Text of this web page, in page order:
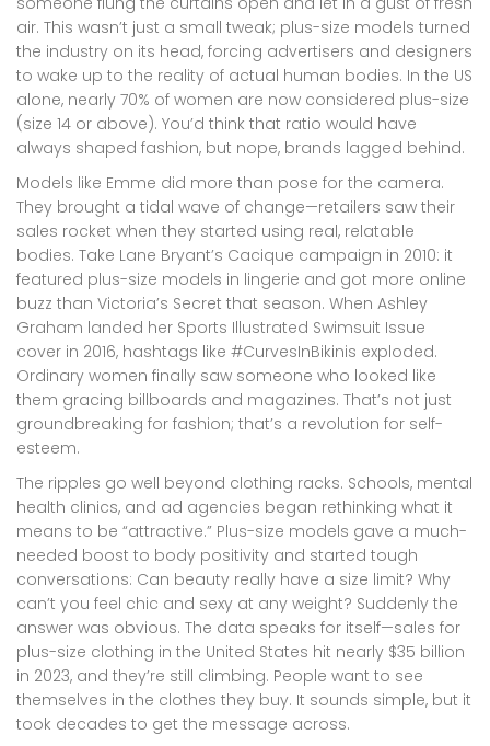
air. This wasn’t just a small tweak; plus-size models turned
the industry on its head, forcing advertisers and designers
to wake up to the reality of actual human bodies. In the US
alone, nearly 70% of women are now considered plus-size
(size 14 or above). You’d think that ratio would have
always shaped fashion, but nope, brands lagged behind.
Models like Emme did more than pose for the camera.
They brought a tidal wave of change—retailers saw their
sales rocket when they started using real, relatable
bodies. Take Lane Bryant’s Cacique campaign in 2010: it
featured plus-size models in lingerie and got more online
buzz than Victoria’s Secret that season. When Ashley
Graham landed her Sports Illustrated Swimsuit Issue
cover in 2016, hashtags like #CurvesInBikinis exploded.
Ordinary women finally saw someone who looked like
them gracing billboards and magazines. That’s not just
groundbreaking for fashion; that’s a revolution for self-
esteem.
The ripples go well beyond clothing racks. Schools, mental
health clinics, and ad agencies began rethinking what it
means to be “attractive.” Plus-size models gave a much-
needed boost to body positivity and started tough
conversations: Can beauty really have a size limit? Why
can’t you feel chic and sexy at any weight? Suddenly the
answer was obvious. The data speaks for itself—sales for
plus-size clothing in the United States hit nearly $35 billion
in 2023, and they’re still climbing. People want to see
themselves in the clothes they buy. It sounds simple, but it
took decades to get the message across.